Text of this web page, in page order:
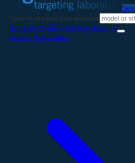
Search models and services
Start an Order→Pricing Guide→
Model Generation